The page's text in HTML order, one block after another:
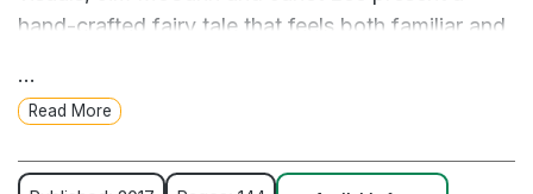
hand-crafted fairy tale that feels both familiar and
...
Read More